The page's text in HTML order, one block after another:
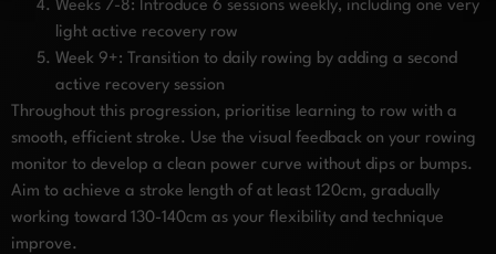
Weeks 7-8: Introduce 6 sessions weekly, including one very
light active recovery row
Week 9+: Transition to daily rowing by adding a second
active recovery session
Throughout this progression, prioritise learning to row with a
smooth, efficient stroke. Use the visual feedback on your rowing
monitor to develop a clean power curve without dips or bumps.
Aim to achieve a stroke length of at least 120cm, gradually
working toward 130-140cm as your flexibility and technique
improve.